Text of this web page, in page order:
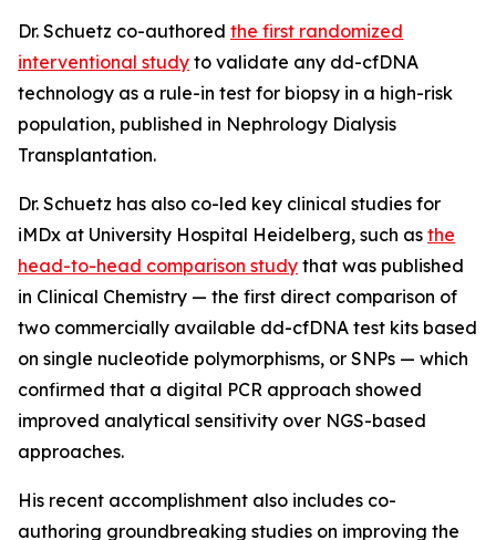
Dr. Schuetz co-authored the first randomized
interventional study to validate any dd-cfDNA
technology as a rule-in test for biopsy in a high-risk
population, published in Nephrology Dialysis
Transplantation.
Dr. Schuetz has also co-led key clinical studies for
iMDx at University Hospital Heidelberg, such as the
head-to-head comparison study that was published
in Clinical Chemistry — the first direct comparison of
two commercially available dd-cfDNA test kits based
on single nucleotide polymorphisms, or SNPs — which
confirmed that a digital PCR approach showed
improved analytical sensitivity over NGS-based
approaches.
His recent accomplishment also includes co-
authoring groundbreaking studies on improving the